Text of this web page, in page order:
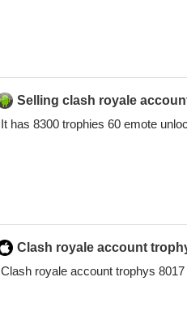
Selling clash royale
It has 8300 trophies 60 emote
Clash royale account
Clash royale account trophys